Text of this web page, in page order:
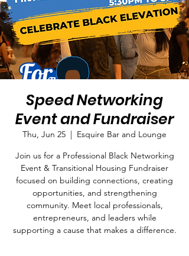
Speed Networking
Event and Fundraiser
Thu, Jun 25
  |
Esquire Bar and Lounge
Join us for a Professional Black Networking
Event & Transitional Housing Fundraiser
focused on building connections, creating
opportunities, and strengthening
community. Meet local professionals,
entrepreneurs, and leaders while
supporting a cause that makes a difference.